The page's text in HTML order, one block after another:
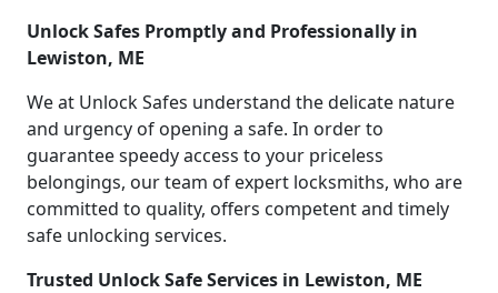
Unlock Safes Promptly and Professionally in
Lewiston, ME
We at Unlock Safes understand the delicate nature
and urgency of opening a safe. In order to
guarantee speedy access to your priceless
belongings, our team of expert locksmiths, who are
committed to quality, offers competent and timely
safe unlocking services.
Trusted Unlock Safe Services in Lewiston, ME